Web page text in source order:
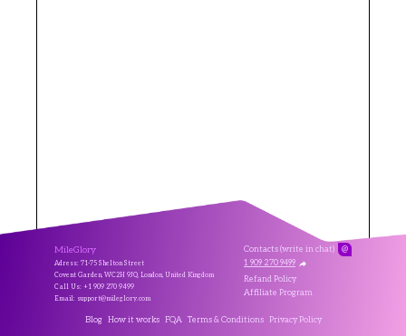
MileGlory
Adress: 71-75 Shelton Street
Covent Garden, WC2H 9JQ, London, United Kingdom
Call Us: +1 909 270 9499
Email: support@mileglory.com
Contacts (write in chat)
@
1 909 270 9499
Refand Policy
Affiliate Program
Blog How it works FQA Terms & Conditions Privacy Policy